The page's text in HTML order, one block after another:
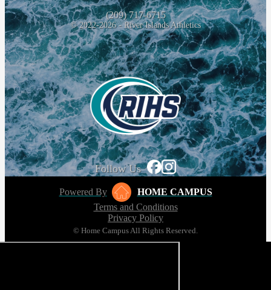
(209) 717-6715
© 2022-2026 - River Islands Athletics
Follow Us
Powered By
HOME CAMPUS
Terms and Conditions
Privacy Policy
© Home Campus All Rights Reserved.